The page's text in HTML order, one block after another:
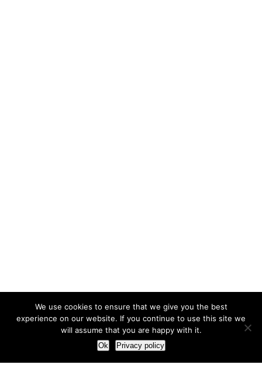
We use cookies to ensure that we give you the best
experience on our website. If you continue to use this site we
will assume that you are happy with it.
Ok Privacy policy